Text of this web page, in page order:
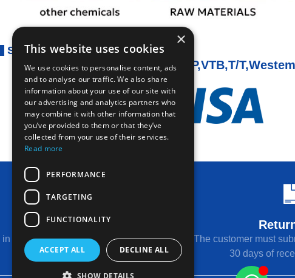
Secure Payment
PAYMENT OA,DP,VTB,T/
Return Conditions
in unused condition with original packaging
and tags.
The customer must
30 days of
×
This website uses cookies
We use cookies to personalise content, ads
and to analyse our traffic. We also share
information about your use of our site with
our advertising and analytics partners who
may combine it with other information that
you’ve provided to them or that they’ve
collected from your use of their services.
Read more
PERFORMANCE
TARGETING
FUNCTIONALITY
ACCEPT ALL DECLINE ALL
SHOW DETAILS